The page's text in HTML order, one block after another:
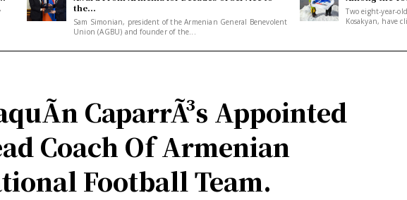
the...
Sam Simonian, president of the Armenian General Benevolent
Union (AGBU) and founder of the...
Two eight-year-
Kosakyan, have
CaparrÃ³s Appointed
Coach Of Armenian
Football Team.